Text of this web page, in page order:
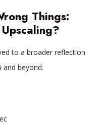
Things:
to a broader reflection
beyond.